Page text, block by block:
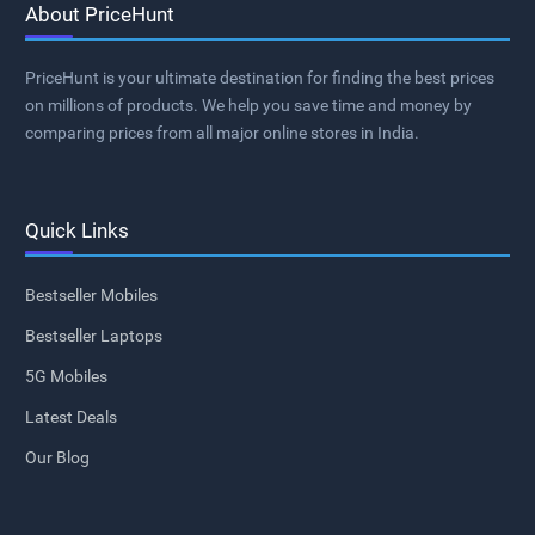
About PriceHunt
PriceHunt is your ultimate destination for finding the best prices
on millions of products. We help you save time and money by
comparing prices from all major online stores in India.
Quick Links
Bestseller Mobiles
Bestseller Laptops
5G Mobiles
Latest Deals
Our Blog